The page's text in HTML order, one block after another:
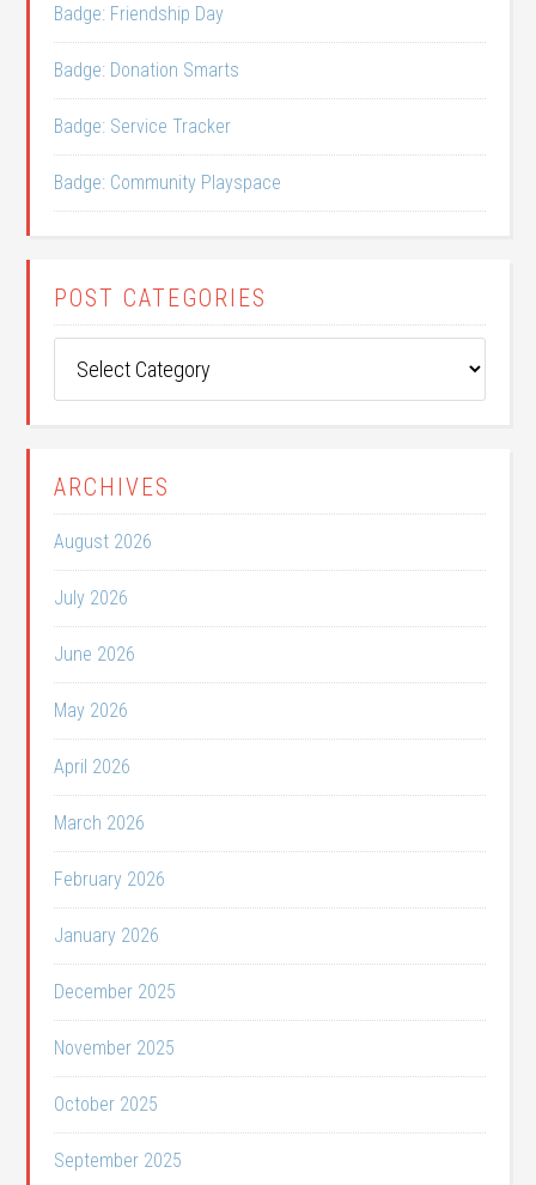
Badge: Friendship Day
Badge: Donation Smarts
Badge: Service Tracker
Badge: Community Playspace
POST CATEGORIES
Categories
ARCHIVES
August 2026
July 2026
June 2026
May 2026
April 2026
March 2026
February 2026
January 2026
December 2025
November 2025
October 2025
September 2025